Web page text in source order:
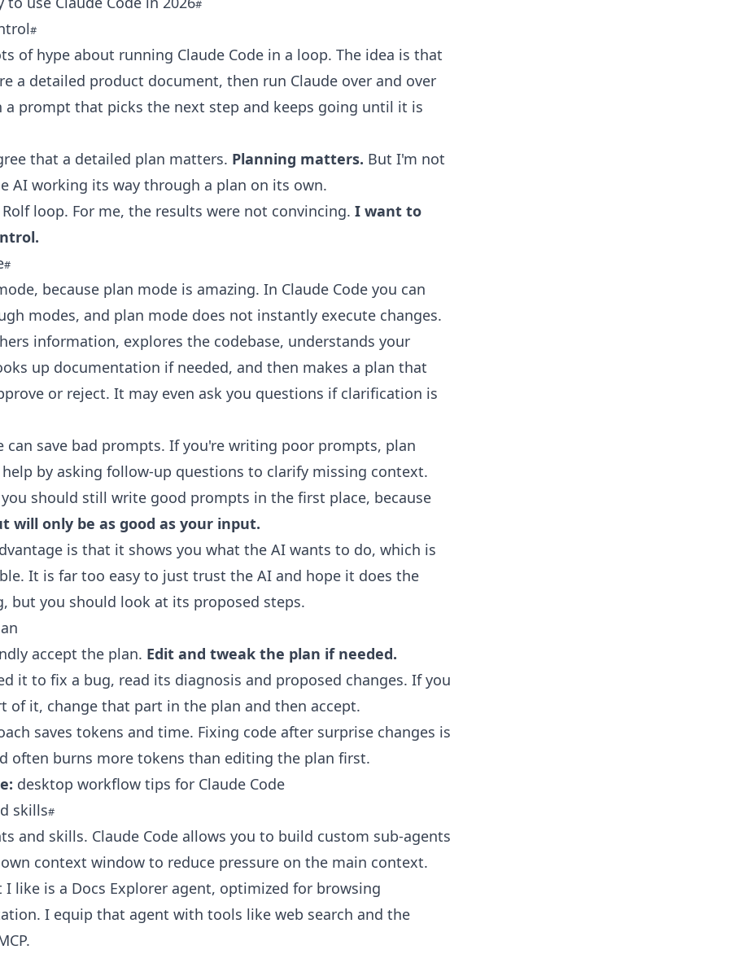
of hype about running Claude Code in a loop. The idea is that
a detailed product document, then run Claude over and over
a prompt that picks the next step and keeps going until it is
that a detailed plan matters. Planning matters. But I'm not
AI working its way through a plan on its own.
loop. For me, the results were not convincing. I want to
because plan mode is amazing. In Claude Code you can
modes, and plan mode does not instantly execute changes.
information, explores the codebase, understands your
up documentation if needed, and then makes a plan that
or reject. It may even ask you questions if clarification is
can save bad prompts. If you're writing poor prompts, plan
by asking follow-up questions to clarify missing context.
should still write good prompts in the first place, because
will only be as good as your input.
is that it shows you what the AI wants to do, which is
It is far too easy to just trust the AI and hope it does the
but you should look at its proposed steps.
accept the plan. Edit and tweak the plan if needed.
it to fix a bug, read its diagnosis and proposed changes. If you
of it, change that part in the plan and then accept.
saves tokens and time. Fixing code after surprise changes is
often burns more tokens than editing the plan first.
desktop workflow tips for Claude Code
skills
and skills. Claude Code allows you to build custom sub-agents
context window to reduce pressure on the main context.
I like is a Docs Explorer agent, optimized for browsing
I equip that agent with tools like web search and the